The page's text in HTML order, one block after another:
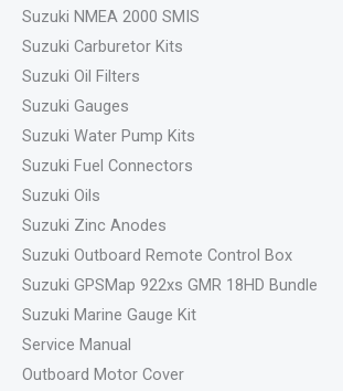
Suzuki NMEA 2000 SMIS
Suzuki Carburetor Kits
Suzuki Oil Filters
Suzuki Gauges
Suzuki Water Pump Kits
Suzuki Fuel Connectors
Suzuki Oils
Suzuki Zinc Anodes
Suzuki Outboard Remote Control Box
Suzuki GPSMap 922xs GMR 18HD Bundle
Suzuki Marine Gauge Kit
Service Manual
Outboard Motor Cover